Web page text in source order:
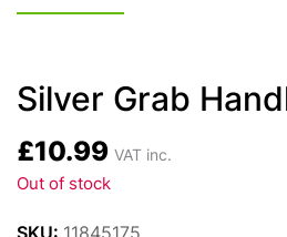
Silver Grab
£10.99 VAT inc.
Out of stock